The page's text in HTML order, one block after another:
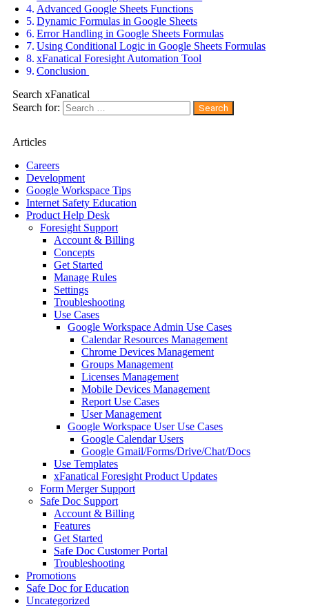
Advanced Google Sheets Functions
Dynamic Formulas in Google Sheets
Error Handling in Google Sheets Formulas
Using Conditional Logic in Google Sheets Formulas
xFanatical Foresight Automation Tool
Conclusion
Search xFanatical
Search for:
Articles
Careers
Development
Google Workspace Tips
Internet Safety Education
Product Help Desk
Foresight Support
Account & Billing
Concepts
Get Started
Manage Rules
Settings
Troubleshooting
Use Cases
Google Workspace Admin Use Cases
Calendar Resources Management
Chrome Devices Management
Groups Management
Licenses Management
Mobile Devices Management
Report Use Cases
User Management
Google Workspace User Use Cases
Google Calendar Users
Google Gmail/Forms/Drive/Chat/Docs
Use Templates
xFanatical Foresight Product Updates
Form Merger Support
Safe Doc Support
Account & Billing
Features
Get Started
Safe Doc Customer Portal
Troubleshooting
Promotions
Safe Doc for Education
Uncategorized